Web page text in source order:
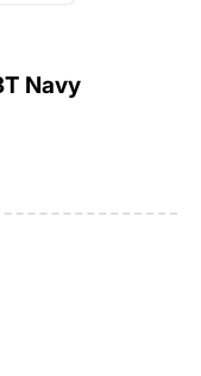
Navy